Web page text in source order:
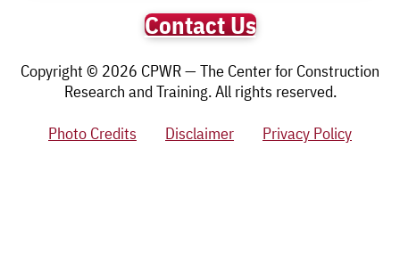
Contact Us
Copyright © 2026 CPWR — The Center for Construction
Research and Training. All rights reserved.
Photo Credits
Disclaimer Privacy Policy